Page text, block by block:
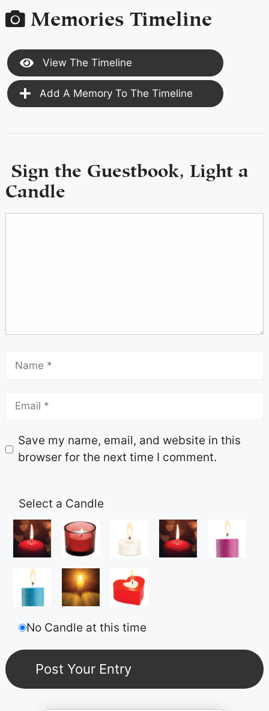
Memories Timeline
View The Timeline
Add A Memory To The Timeline
Sign the Guestbook, Light a
Candle
Save my name, email, and website in this
browser for the next time I comment.
Select a Candle
No Candle at this time